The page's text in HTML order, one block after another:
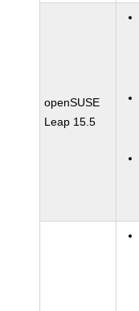
openSUSE
Leap 15.5